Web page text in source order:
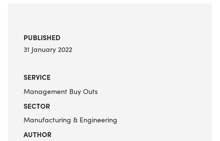
PUBLISHED
31 January 2022
SERVICE
Management Buy Outs
SECTOR
Manufacturing & Engineering
AUTHOR